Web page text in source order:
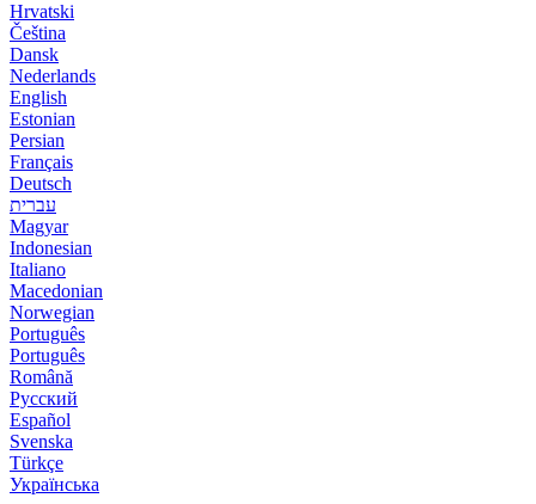
Hrvatski
Čeština
Dansk
Nederlands
English
Estonian
Persian
Français
Deutsch
עברית
Magyar
Indonesian
Italiano
Macedonian
Norwegian
Português
Português
Română
Русский
Español
Svenska
Türkçe
Українська